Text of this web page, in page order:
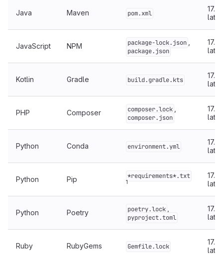
Java Maven pom.xml
17.4
later
JavaScript NPM package-lock.json
package.json
17.5
later
Kotlin Gradle build.gradle.kts
17.5
later
PHP Composer composer.lock
composer.json
17.5
later
Python Conda environment.yml
17.5
later
Python Pip *requirements*.txt
1
17.5
later
Python Poetry poetry.lock
pyproject.toml
17.5
later
Ruby RubyGems Gemfile.lock
17.4
later